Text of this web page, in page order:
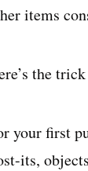
items
the
your first
its,